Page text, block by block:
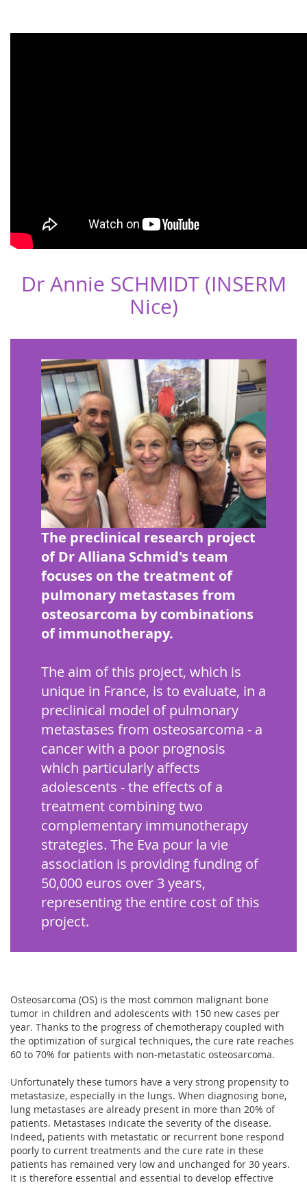
Dr Annie SCHMIDT (INSERM
Nice)
The preclinical research project
of Dr Alliana Schmid's team
focuses on the treatment of
pulmonary metastases from
osteosarcoma by combinations
of immunotherapy.
The aim of this project, which is
unique in France, is to evaluate, in a
preclinical model of pulmonary
metastases from osteosarcoma - a
cancer with a poor prognosis
which particularly affects
adolescents - the effects of a
treatment combining two
complementary immunotherapy
strategies. The Eva pour la vie
association is providing funding of
50,000 euros over 3 years,
representing the entire cost of this
project.
Osteosarcoma (OS) is the most common malignant bone
tumor in children and adolescents with 150 new cases per
year. Thanks to the progress of chemotherapy coupled with
the optimization of surgical techniques, the cure rate reaches
60 to 70% for patients with non-metastatic osteosarcoma.
Unfortunately these tumors have a very strong propensity to
metastasize, especially in the lungs. When diagnosing bone,
lung metastases are already present in more than 20% of
patients. Metastases indicate the severity of the disease.
Indeed, patients with metastatic or recurrent bone respond
poorly to current treatments and the cure rate in these
patients has remained very low and unchanged for 30 years.
It is therefore essential and essential to develop effective